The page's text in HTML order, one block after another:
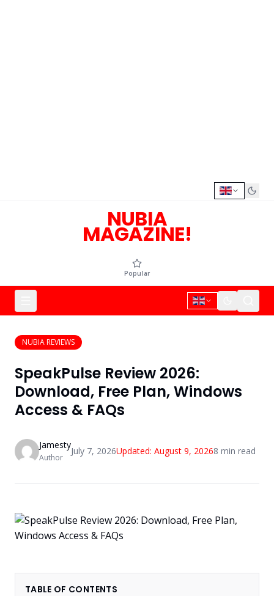
NUBIA
MAGAZINE!
Popular
NUBIA REVIEWS
SpeakPulse Review 2026:
Download, Free Plan, Windows
Access & FAQs
Jamesty
Author
July 7, 2026Updated: August 9, 20268 min read
TABLE OF CONTENTS